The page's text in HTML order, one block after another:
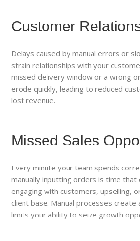
Customer
Delays caused by manual errors or
strain relationships with your
missed delivery window or a wrong
erode quickly, leading to reduced
lost revenue.
Missed Sales
Every minute your team spends
manually inputting orders is time that
engaging with customers, upselling,
client base. Manual processes
limits your ability to seize growth